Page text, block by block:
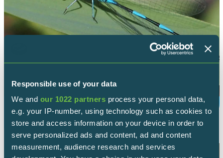
Responsible use of your data
We and our 1022 partners process your personal data,
e.g. your IP-number, using technology such as cookies to
store and access information on your device in order to
serve personalized ads and content, ad and content
measurement, audience research and services
VARIABLE DAMSELFLY